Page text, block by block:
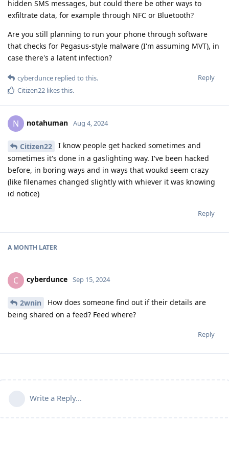
hidden SMS messages, but could there be other ways to
exfiltrate data, for example through NFC or Bluetooth?
Are you still planning to run your phone through software
that checks for Pegasus-style malware (I'm assuming MVT), in
case there's a latent infection?
Reply
cyberdunce replied to this.
Citizen22 likes this.
N notahuman Aug 4, 2024
Citizen22
I know people get hacked sometimes and
sometimes it's done in a gaslighting way. I've been hacked
before, in boring ways and in ways that woukd seem crazy
(like filenames changed slightly with whiever it was knowing
id notice)
Reply
A MONTH LATER
C cyberdunce Sep 15, 2024
2wnin
How does someone find out if their details are
being shared on a feed? Feed where?
Reply
Write a Reply...